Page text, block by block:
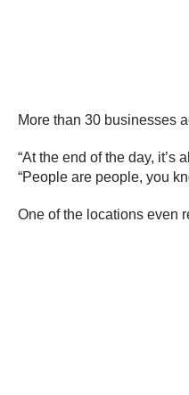
More than 30 businesses
“At the end of the day, it’s
“People are people, you
One of the locations even